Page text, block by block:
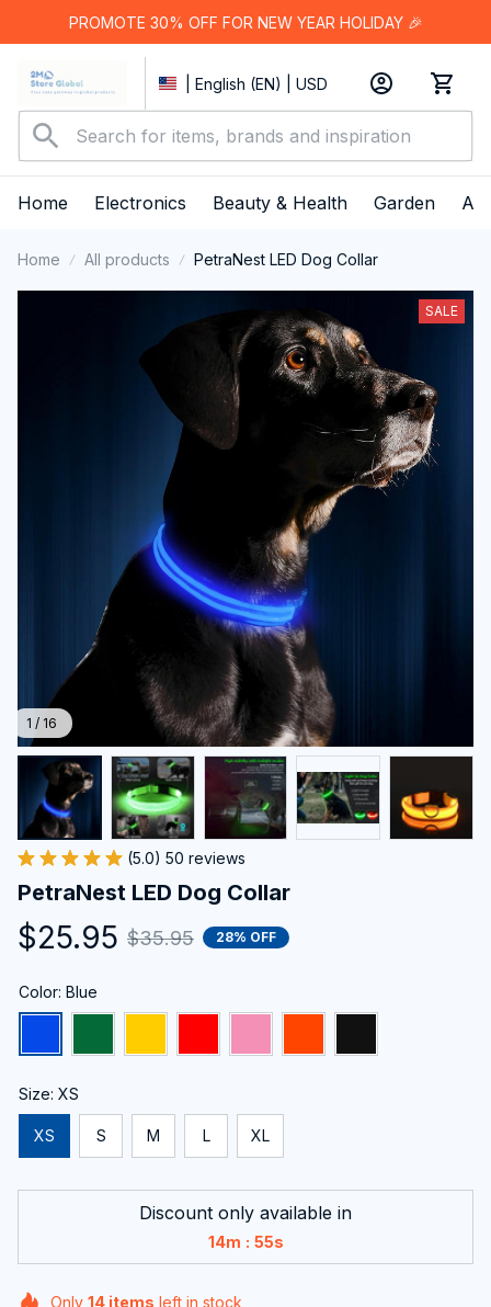
PROMOTE 30% OFF FOR NEW YEAR HOLIDAY 🎉
| English (EN) | USD
Home Electronics Beauty & Health Garden
Home All products PetraNest LED Dog Collar
1 / 16
SALE
(5.0) 50 reviews
PetraNest LED Dog Collar
$25.95 $35.95 28% OFF
Color: Blue
Size: XS
XS S M L XL
Discount only available in
14m : 54s
Only 14items left in stock